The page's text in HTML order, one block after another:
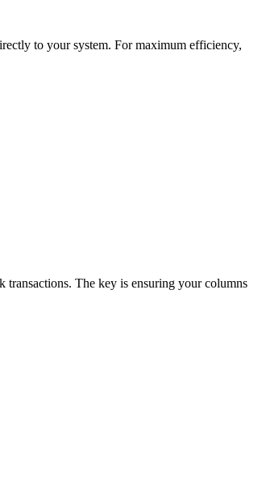
to your system. For maximum efficiency,
The key is ensuring your columns